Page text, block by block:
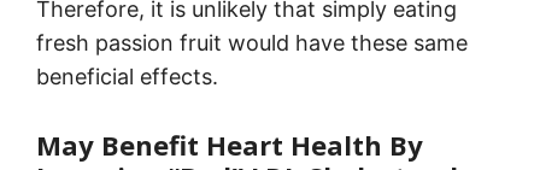
Therefore, it is unlikely that simply eating
fresh passion fruit would have these same
beneficial effects.
May Benefit Heart Health By